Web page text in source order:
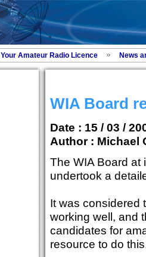
Your Amateur Radio Licence News
WIA Board
Date : 15 / 03 /
Author : Michael
The WIA Board at
undertook a
It was considered
working well, and
candidates for
resource to do